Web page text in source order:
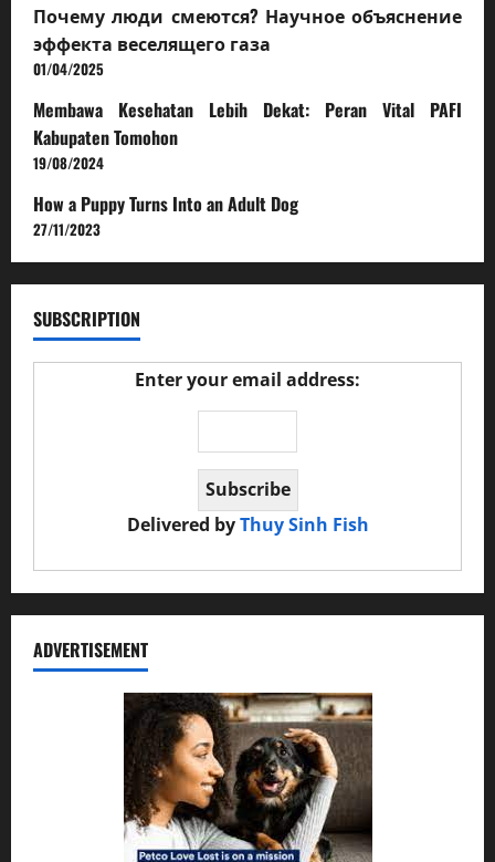
Почему люди смеются? Научное объяснение
эффекта веселящего газа
01/04/2025
Membawa Kesehatan Lebih Dekat: Peran Vital PAFI
Kabupaten Tomohon
19/08/2024
How a Puppy Turns Into an Adult Dog
27/11/2023
SUBSCRIPTION
Enter your email address:
Delivered byThuy Sinh Fish
ADVERTISEMENT